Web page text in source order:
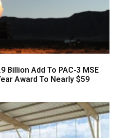
Billion Add To PAC-3 MSE
Award To Nearly $59